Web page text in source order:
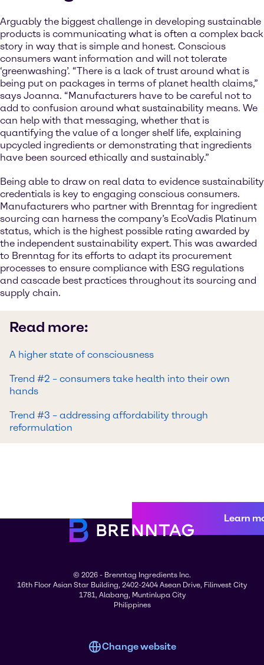
Arguably the biggest challenge in developing sustainable
products is communicating what is often a complex back
story in way that is simple and honest. Conscious
consumers want information and will not tolerate
‘greenwashing’. “There is a lack of trust around what is
being put on packages in terms of planet health claims,”
says Joanna. “Manufacturers have to be careful not to
add to confusion around what sustainability means. We
can help with that messaging, whether that is
quantifying the value of a longer shelf life, explaining
upcycled ingredients or demonstrating that ingredients
have been sourced ethically and sustainably.”
Being able to draw on real data to evidence sustainability
credentials is key to engaging conscious consumers.
Manufacturers who partner with Brenntag for ingredient
sourcing can harness the company’s EcoVadis Platinum
status, which is the highest possible rating awarded by
the independent sustainability expert. This was awarded
to Brenntag for its efforts to adapt its procurement
processes to ensure compliance with ESG regulations
and cascade best practices throughout its sourcing and
supply chain.
Read more:
A higher state of consciousness
Trend #2 – consumers take health into their own
hands
Trend #3 – addressing affordability through
reformulation
Learn
© 2026 - Brenntag Ingredients Inc.
16th Floor Asian Star Building, 2402-2404 Asean Drive, Filinvest City
1781, Alabang, Muntinlupa City
Philippines
Change website